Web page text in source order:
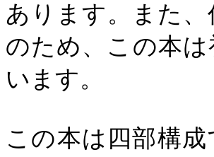
あります。また
のため、この本
います。
この本は四部構